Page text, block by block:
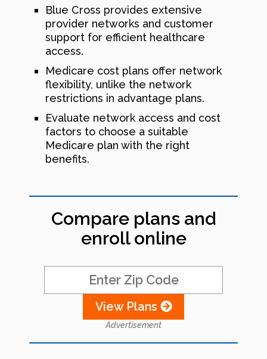
Blue Cross provides extensive
provider networks and customer
support for efficient healthcare
access.
Medicare cost plans offer network
flexibility, unlike the network
restrictions in advantage plans.
Evaluate network access and cost
factors to choose a suitable
Medicare plan with the right
benefits.
Compare plans and
enroll online
View Plans
Advertisement